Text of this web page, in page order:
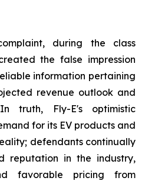
during the class
the false impression
information pertaining
revenue outlook and
truth, Fly-E's optimistic
for its EV products and
defendants continually
reputation in the industry,
favorable pricing from